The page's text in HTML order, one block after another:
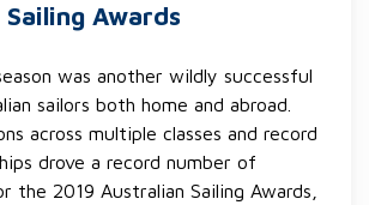
Awards
was another wildly successful
sailors both home and abroad.
across multiple classes and record
drove a record number of
the 2019 Australian Sailing Awards,